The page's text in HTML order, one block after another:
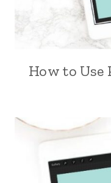
How to